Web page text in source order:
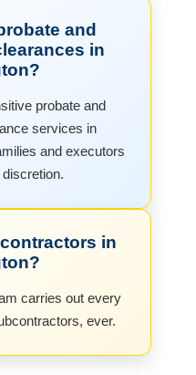
and
in
probate and
services in
and executors
in
carries out every
ever.